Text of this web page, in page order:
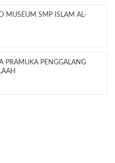
MUSEUM SMP ISLAM AL-
PRAMUKA PENGGALANG